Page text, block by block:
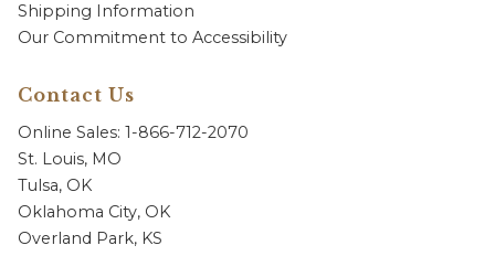
Shipping Information
Our Commitment to Accessibility
Contact Us
Online Sales: 1-866-712-2070
St. Louis, MO
Tulsa, OK
Oklahoma City, OK
Overland Park, KS